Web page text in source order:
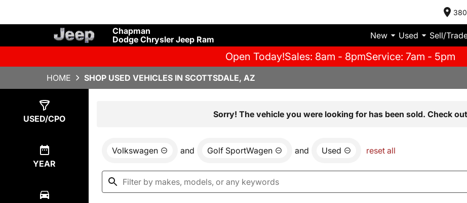
Chapman
Dodge Chrysler Jeep Ram
New Used Sell/
Open Today!Sales: 8am - 8pmService: 7am - 5pm
HOME SHOP USED VEHICLES IN SCOTTSDALE, AZ
USED/CPO
YEAR
Sorry! The vehicle you were looking for has been sold. Check
Volkswagen and Golf SportWagen and Used reset all